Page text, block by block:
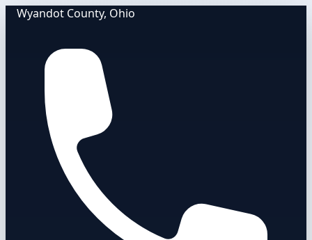
Wyandot County, Ohio